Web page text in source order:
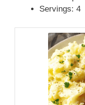
Servings: 4